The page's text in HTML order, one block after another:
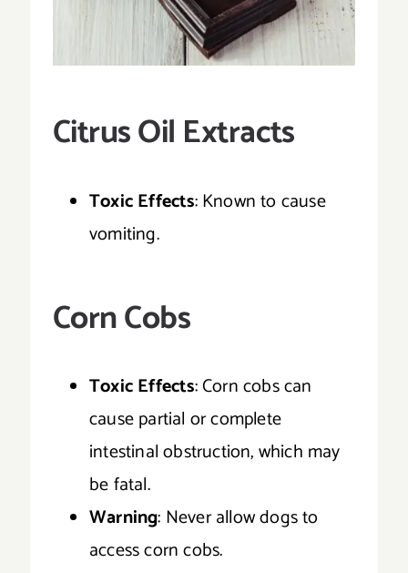
Citrus Oil Extracts
Toxic Effects: Known to cause
vomiting.
Corn Cobs
Toxic Effects: Corn cobs can
cause partial or complete
intestinal obstruction, which may
be fatal.
Warning: Never allow dogs to
access corn cobs.